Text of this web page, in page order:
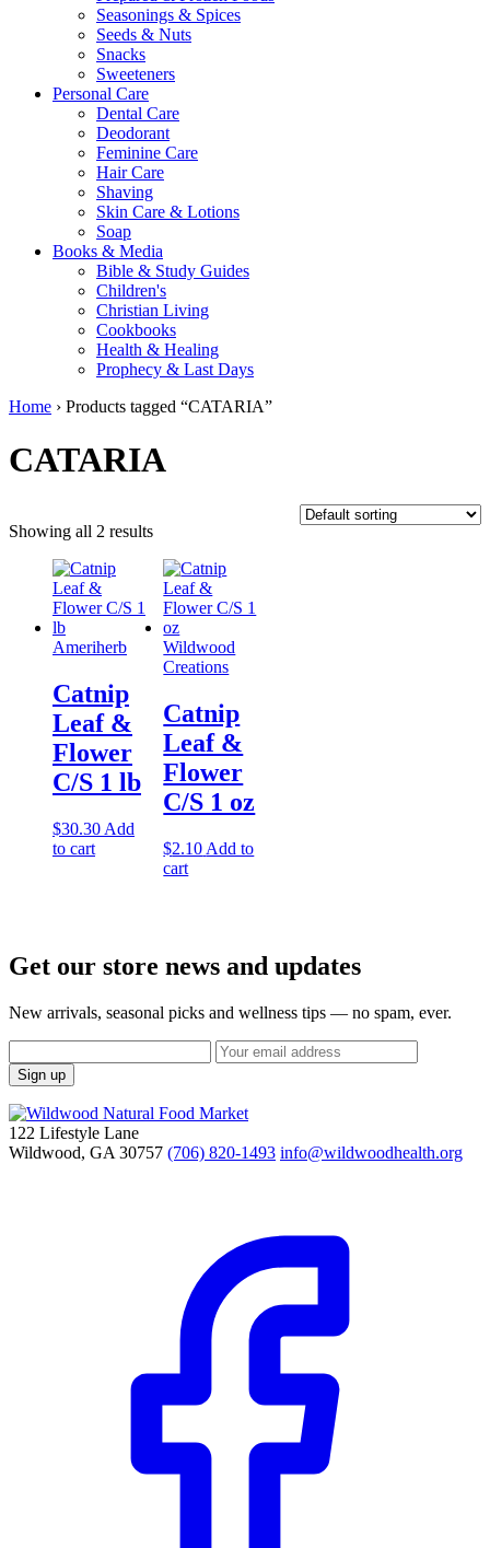
Seasonings & Spices
Seeds & Nuts
Snacks
Sweeteners
Personal Care
Dental Care
Deodorant
Feminine Care
Hair Care
Shaving
Skin Care & Lotions
Soap
Books & Media
Bible & Study Guides
Children's
Christian Living
Cookbooks
Health & Healing
Prophecy & Last Days
Home › Products tagged “CATARIA”
CATARIA
Showing all 2 results
Ameriherb
Catnip
Leaf &
Flower
C/S 1 lb
$30.30 Add
to cart
Wildwood
Creations
Catnip
Leaf &
Flower
C/S 1 oz
$2.10 Add to
cart
Get our store news and updates
New arrivals, seasonal picks and wellness tips — no spam, ever.
Sign up
122 Lifestyle Lane
Wildwood, GA 30757 (706) 820-1493 info@wildwoodhealth.org